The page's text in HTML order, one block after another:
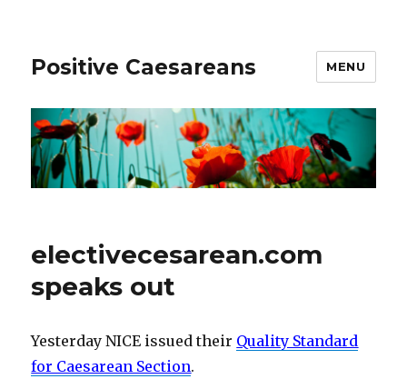
Positive Caesareans MENU
electivecesarean.com
speaks out
Yesterday NICE issued their Quality Standard
for Caesarean Section.